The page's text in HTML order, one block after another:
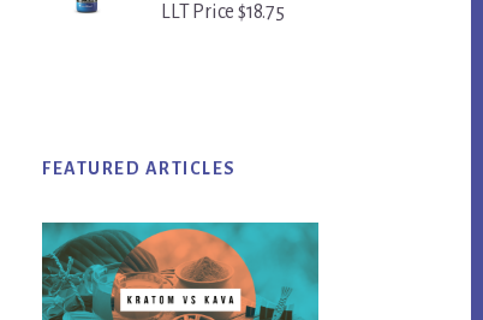
LLT Price $18.75
FEATURED ARTICLES